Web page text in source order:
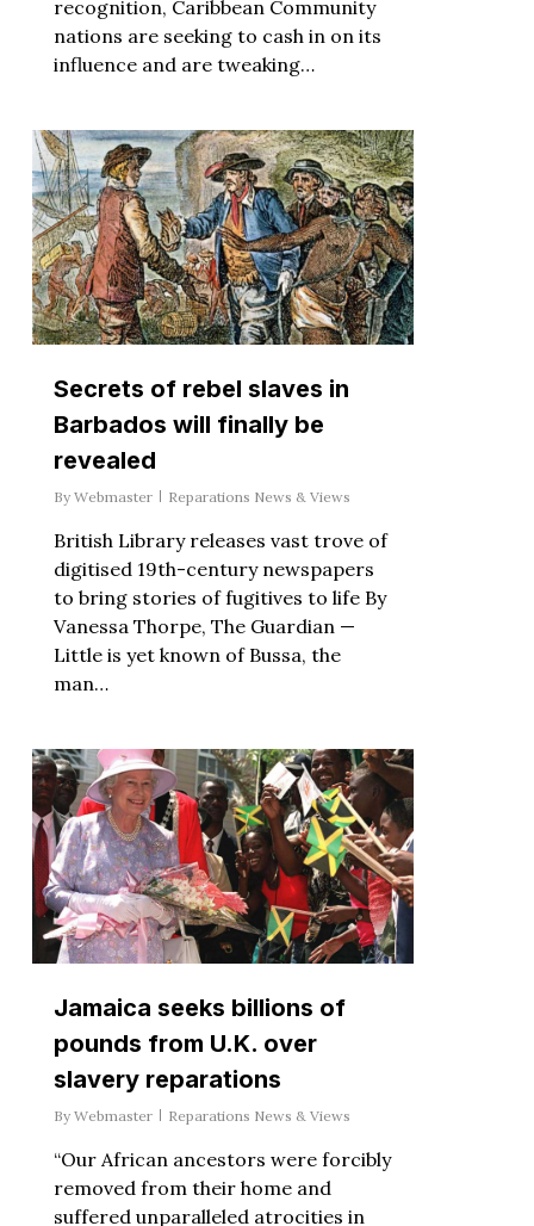
recognition, Caribbean Community
nations are seeking to cash in on its
influence and are tweaking…
Secrets of rebel slaves in
Barbados will finally be
revealed
By Webmaster Reparations News & Views
British Library releases vast trove of
digitised 19th-century newspapers
to bring stories of fugitives to life By
Vanessa Thorpe, The Guardian —
Little is yet known of Bussa, the
man…
Jamaica seeks billions of
pounds from U.K. over
slavery reparations
By Webmaster Reparations News & Views
“Our African ancestors were forcibly
removed from their home and
suffered unparalleled atrocities in